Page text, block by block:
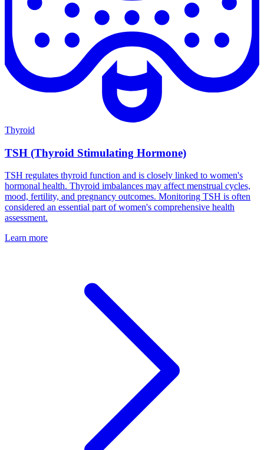
Thyroid
TSH (Thyroid Stimulating Hormone)
TSH regulates thyroid function and is closely linked to women's
hormonal health. Thyroid imbalances may affect menstrual cycles,
mood, fertility, and pregnancy outcomes. Monitoring TSH is often
considered an essential part of women's comprehensive health
assessment.
Learn more